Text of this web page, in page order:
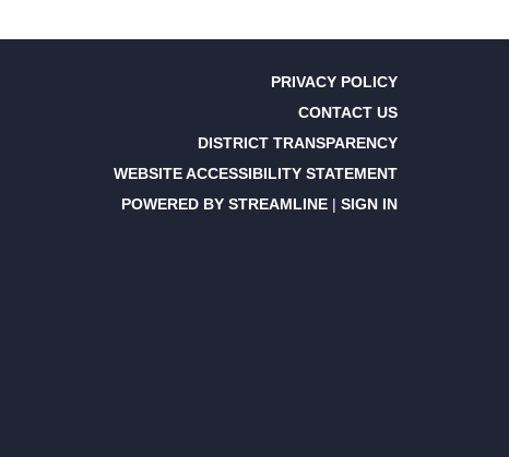
PRIVACY POLICY
CONTACT US
DISTRICT TRANSPARENCY
WEBSITE ACCESSIBILITY STATEMENT
POWERED BY STREAMLINE | SIGN IN